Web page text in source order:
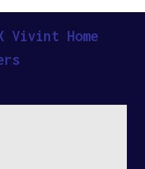
Vivint Home